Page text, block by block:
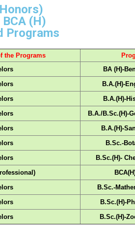
(H)
Programs
the Programs
BA (H)-
B.A.(H)-
B.A.(H)-
B.A./B.Sc.(H)-
B.A.(H)-
B.Sc.-
B.Sc.(H)-
B.Sc.-
B.Sc.(H)-
B.Sc.(H)-